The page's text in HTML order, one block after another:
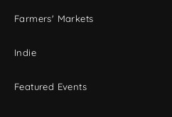
Farmers' Markets
Indie
Featured Events